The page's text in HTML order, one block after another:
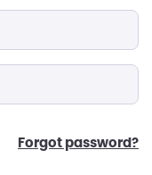
forgot password?